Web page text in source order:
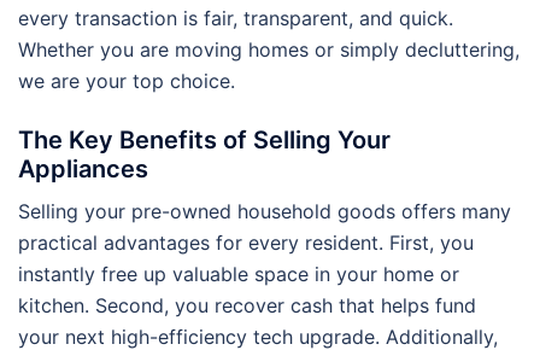
every transaction is fair, transparent, and quick.
Whether you are moving homes or simply decluttering,
we are your top choice.
The Key Benefits of Selling Your
Appliances
Selling your pre-owned household goods offers many
practical advantages for every resident. First, you
instantly free up valuable space in your home or
kitchen. Second, you recover cash that helps fund
your next high-efficiency tech upgrade. Additionally,